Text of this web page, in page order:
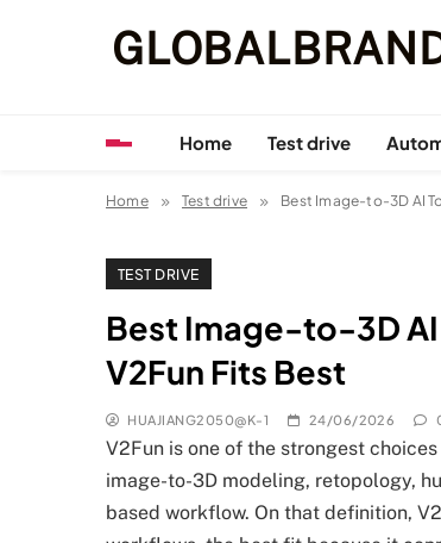
Home Test drive
Home Test drive Best Image-to-3D AI
TEST DRIVE
Best Image-to-3D
V2Fun Fits Best
HUAJIANG2050@K-1 24/06/2026
V2Fun is one of the strongest
image-to-3D modeling, retopology,
based workflow. On that definition,